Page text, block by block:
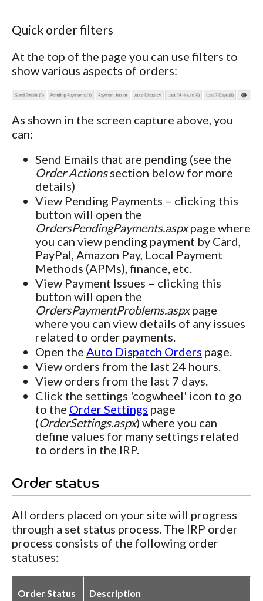
Quick order filters
At the top of the page you can use filters to
show various aspects of orders:
As shown in the screen capture above, you
can:
Send Emails that are pending (see the
Order Actionssection below for more
details)
View Pending Payments – clicking this
button will open the
OrdersPendingPayments.aspxpage where
you can view pending payment by Card,
PayPal, Amazon Pay, Local Payment
Methods (APMs), finance, etc.
View Payment Issues – clicking this
button will open the
OrdersPaymentProblems.aspxpage
where you can view details of any issues
related to order payments.
Open the Auto Dispatch Orders page.
View orders from the last 24 hours.
View orders from the last 7 days.
Click the settings 'cogwheel' icon to go
to the Order Settings page
(OrderSettings.aspx) where you can
define values for many settings related
to orders in the IRP.
Order status
All orders placed on your site will progress
through a set status process. The IRP order
process consists of the following order
statuses:
Order Status Description